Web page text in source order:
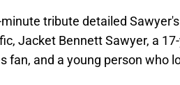
tribute detailed
Jacket Bennett Sawyer, a
fan, and a young person who